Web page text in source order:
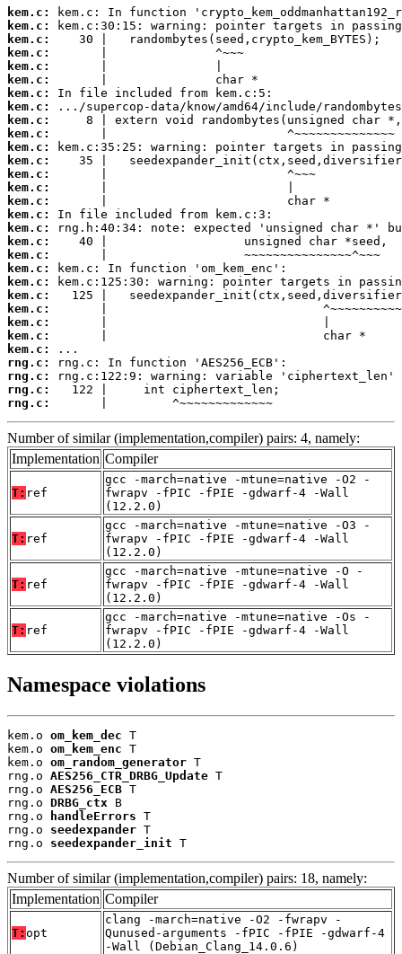
kem.c:
kem.c:
kem.c:
kem.c:
kem.c:
kem.c:
kem.c:
kem.c:
kem.c:
kem.c:
kem.c:
kem.c:
kem.c:
kem.c:
kem.c:
kem.c:
kem.c:
kem.c:
kem.c:
kem.c:
kem.c:
kem.c:
kem.c:
kem.c:
kem.c:
kem.c:
rng.c:
rng.c:
rng.c:
rng.c:
       |         ^~~~~~~~~~~~~~
Number of similar (implementation,compiler) pairs: 4, namely:
Implementation Compiler
T: ref
gcc -march=native -mtune=native -O2 -
fwrapv -fPIC -fPIE -gdwarf-4 -Wall
(12.2.0)
T: ref
gcc -march=native -mtune=native -O3 -
fwrapv -fPIC -fPIE -gdwarf-4 -Wall
(12.2.0)
T: ref
gcc -march=native -mtune=native -O -
fwrapv -fPIC -fPIE -gdwarf-4 -Wall
(12.2.0)
T: ref
gcc -march=native -mtune=native -Os -
fwrapv -fPIC -fPIE -gdwarf-4 -Wall
(12.2.0)
Namespace violations
kem.o om_kem_dec T
kem.o om_kem_enc T
kem.o om_random_generator T
rng.o AES256_CTR_DRBG_Update T
rng.o AES256_ECB T
rng.o DRBG_ctx B
rng.o
handleErrors T
rng.o seedexpander T
rng.o seedexpander_init T
Number of similar (implementation,compiler) pairs: 18, namely:
Implementation Compiler
T: opt
clang -march=native -O2 -fwrapv -
Qunused-arguments -fPIC -fPIE -gdwarf-4
-Wall (Debian_Clang_14.0.6)